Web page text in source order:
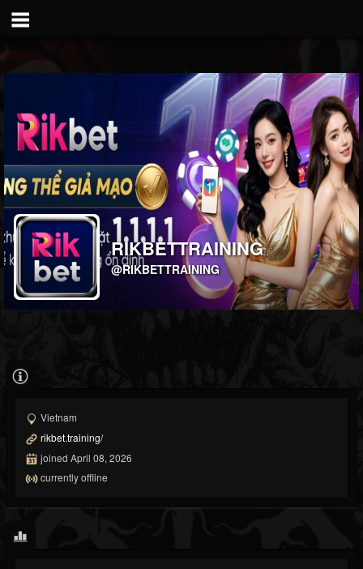
RIKBETTRAINING
@RIKBETTRAINING
Vietnam
rikbet.training/
joined April 08, 2026
currently offline